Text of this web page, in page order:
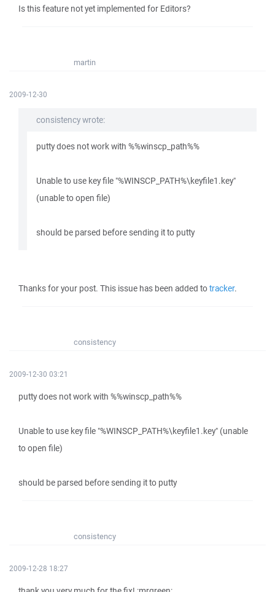
Is this feature not yet implemented for Editors?
martin
2009-12-30
consistency wrote:
putty does not work with %%winscp_path%%
Unable to use key file "%WINSCP_PATH%\keyfile1.key"
(unable to open file)
should be parsed before sending it to putty
Thanks for your post. This issue has been added totracker.
consistency
2009-12-30 03:21
putty does not work with %%winscp_path%%
Unable to use key file "%WINSCP_PATH%\keyfile1.key" (unable
to open file)
should be parsed before sending it to putty
consistency
2009-12-28 18:27